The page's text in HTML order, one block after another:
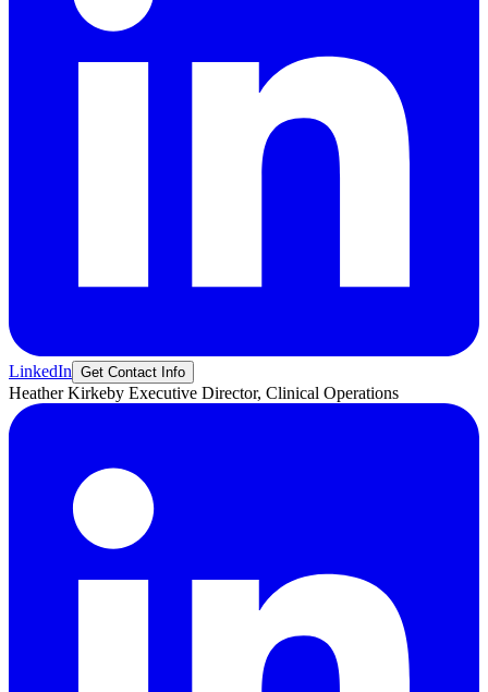
LinkedIn Get Contact Info
Heather Kirkeby Executive Director, Clinical Operations